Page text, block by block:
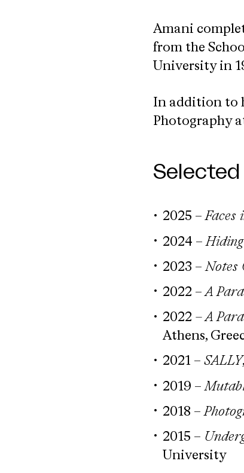
Amani
from the
University in
In addition to
Photography
2025 –Faces
2024 –
2023 –Notes
2022 –A
2022 – A
Athens,
2021 – SALLY
2019 –
2018 –
2015 –
University